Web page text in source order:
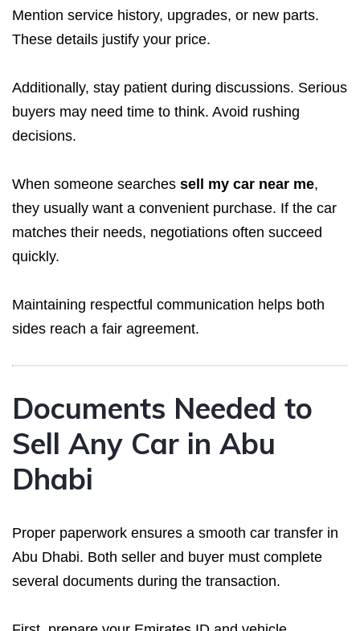
Mention service history, upgrades, or new parts.
These details justify your price.
Additionally, stay patient during discussions. Serious
buyers may need time to think. Avoid rushing
decisions.
When someone searches sell my car near me,
they usually want a convenient purchase. If the car
matches their needs, negotiations often succeed
quickly.
Maintaining respectful communication helps both
sides reach a fair agreement.
Documents Needed to
Sell Any Car in Abu
Dhabi
Proper paperwork ensures a smooth car transfer in
Abu Dhabi. Both seller and buyer must complete
several documents during the transaction.